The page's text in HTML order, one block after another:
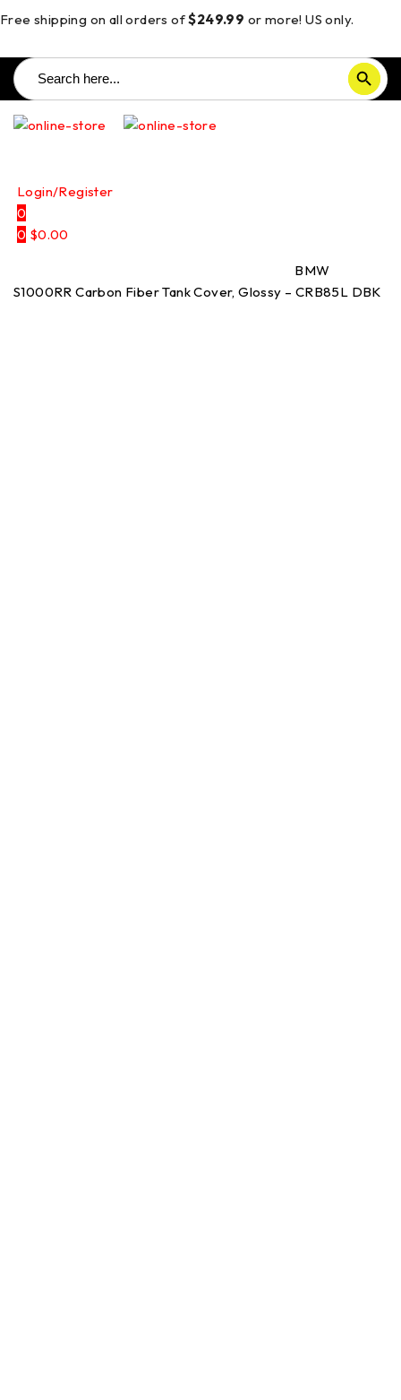
Free shipping on all orders of$249.99 or more! US only.
Search
for:
SEARCH BUTTON
Login/Register
0
0 $0.00
BMW
S1000RR Carbon Fiber Tank Cover, Glossy – CRB85L DBK